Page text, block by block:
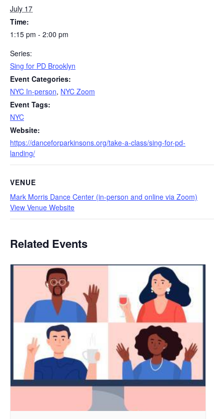
July 17
Time:
1:15 pm - 2:00 pm
Series:
Sing for PD Brooklyn
Event Categories:
NYC In-person, NYC Zoom
Event Tags:
NYC
Website:
https://danceforparkinsons.org/take-a-class/sing-for-pd-
landing/
VENUE
Mark Morris Dance Center (in-person and online via Zoom)
View Venue Website
Related Events